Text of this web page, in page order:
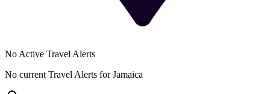
No Active Travel Alerts
No current Travel Alerts forJamaica